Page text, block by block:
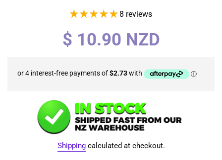
8 reviews
Regular
price
$ 10.90 NZD
Shippingcalculated at checkout.